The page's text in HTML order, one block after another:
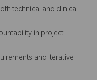
technical and clinical
in project
and iterative